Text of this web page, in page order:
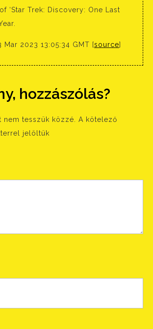
‘Star Trek: Discovery: One Last
Mar 2023 13:05:34 GMT [source]
hozzászólás?
tesszük közzé. A kötelező
jelöltük